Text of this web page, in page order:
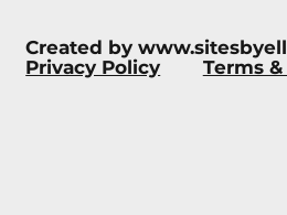
Created by
Privacy Policy
Terms